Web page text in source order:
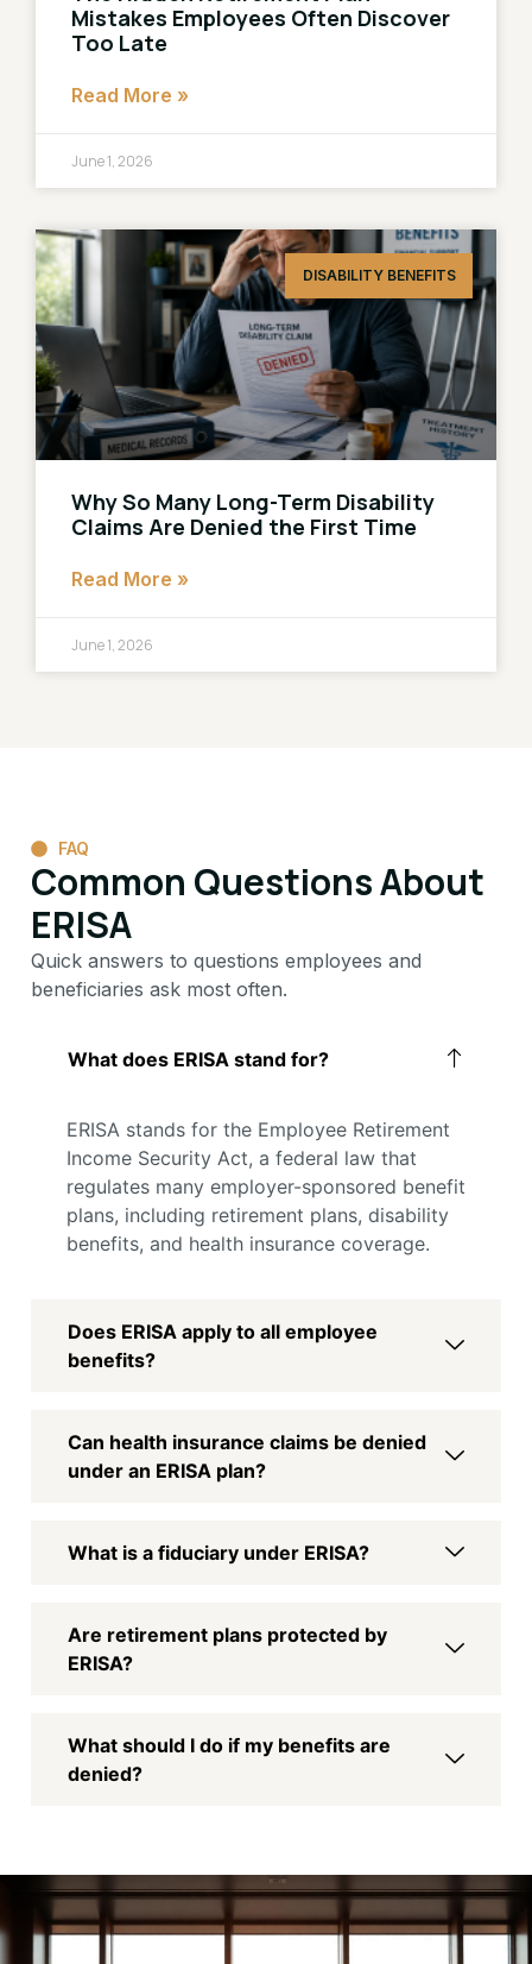
Mistakes Employees Often Discover
Too Late
Read More »
June 1, 2026
DISABILITY BENEFITS
Why So Many Long-Term Disability
Claims Are Denied the First Time
Read More »
June 1, 2026
FAQ
Common Questions About
ERISA
Quick answers to questions employees and
beneficiaries ask most often.
What does ERISA stand for?
ERISA stands for the Employee Retirement
Income Security Act, a federal law that
regulates many employer-sponsored benefit
plans, including retirement plans, disability
benefits, and health insurance coverage.
Does ERISA apply to all employee
benefits?
Can health insurance claims be denied
under an ERISA plan?
What is a fiduciary under ERISA?
Are retirement plans protected by
ERISA?
What should I do if my benefits are
denied?